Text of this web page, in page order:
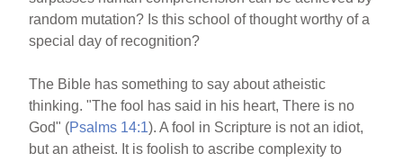
random mutation? Is this school of thought worthy of a
special day of recognition?
The Bible has something to say about atheistic
thinking. "The fool has said in his heart, There is no
God" (Psalms 14:1). A fool in Scripture is not an idiot,
but an atheist. It is foolish to ascribe complexity to